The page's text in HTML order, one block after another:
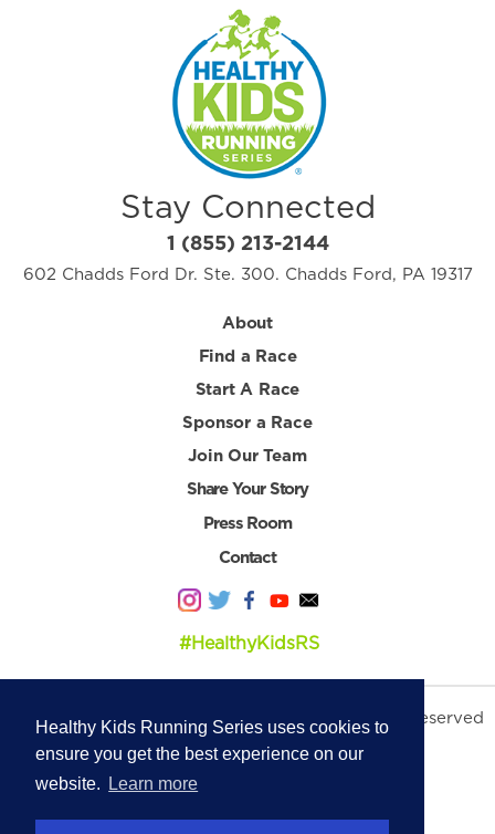
Healthy Kids Running Series uses cookies to
ensure you get the best experience on our
website.
Learn more
Stay Connected
1 (855) 213-2144
602 Chadds Ford Dr. Ste. 300. Chadds Ford, PA 19317
About
Find a Race
Start A Race
Sponsor a Race
Join Our Team
Share Your Story
Press Room
Contact
#HealthyKidsRS
© 2026 Healthy Kids Running Series. All Rights Reserved
Privacy Policy|Terms & Conditions